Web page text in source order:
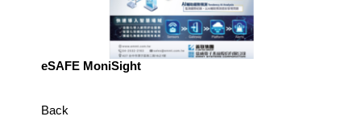
eSAFE MoniSight
Back